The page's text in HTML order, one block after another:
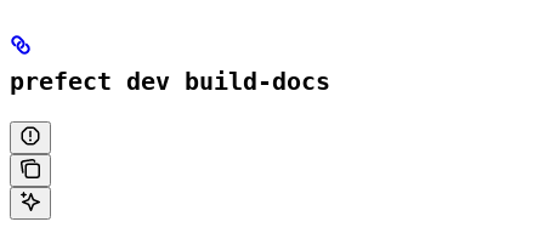
prefect dev build-docs